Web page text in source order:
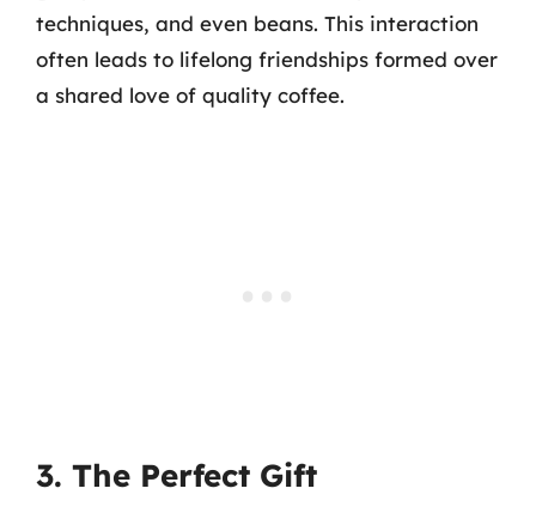
techniques, and even beans. This interaction
often leads to lifelong friendships formed over
a shared love of quality coffee.
3. The Perfect Gift